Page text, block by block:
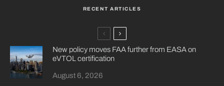
RECENT ARTICLES
New policy moves FAA further from EASA on
eVTOL certification
August 6, 2026